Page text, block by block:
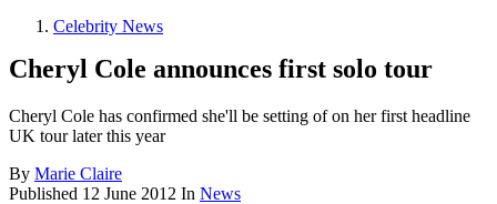
Celebrity News
Cheryl Cole announces first solo tour
Cheryl Cole has confirmed she'll be setting of on her first headline
UK tour later this year
By Marie Claire
Published 12 June 2012 In News